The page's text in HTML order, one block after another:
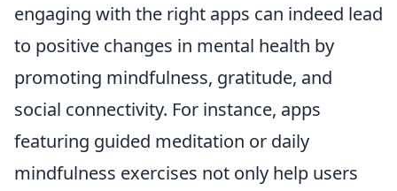
engaging with the right apps can indeed lead
to positive changes in mental health by
promoting mindfulness, gratitude, and
social connectivity. For instance, apps
featuring guided meditation or daily
mindfulness exercises not only help users